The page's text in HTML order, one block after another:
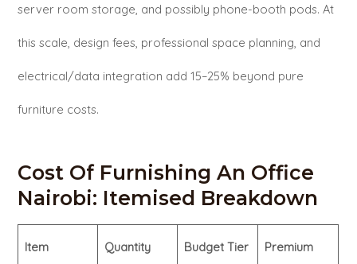
server room storage, and possibly phone-booth pods. At
this scale, design fees, professional space planning, and
electrical/data integration add 15–25% beyond pure
furniture costs.
Cost Of Furnishing An Office
Nairobi: Itemised Breakdown
Item Quantity Budget Tier Premium